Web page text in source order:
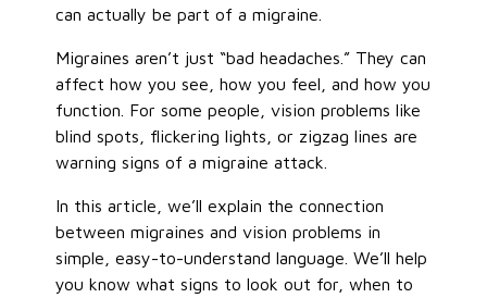
can actually be part of a migraine.
Migraines aren’t just “bad headaches.” They can
affect how you see, how you feel, and how you
function. For some people, vision problems like
blind spots, flickering lights, or zigzag lines are
warning signs of a migraine attack.
In this article, we’ll explain the connection
between migraines and vision problems in
simple, easy-to-understand language. We’ll help
you know what signs to look out for, when to